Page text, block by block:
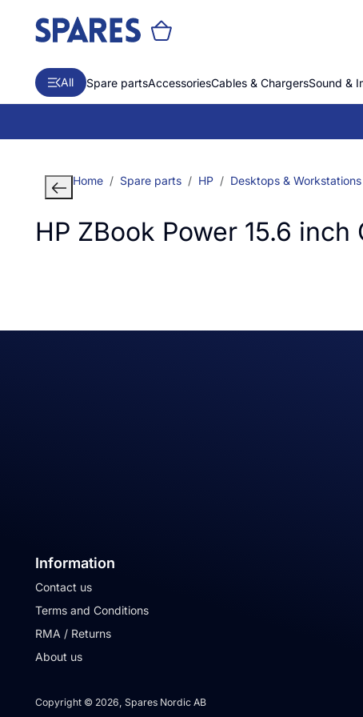
All Spare partsAccessoriesCables & ChargersSound &
Home Spare parts HP Desktops & Workstations
HP ZBook Power 15.6
Information
Contact us
Terms and Conditions
RMA / Returns
About us
Copyright © 2026, Spares Nordic AB